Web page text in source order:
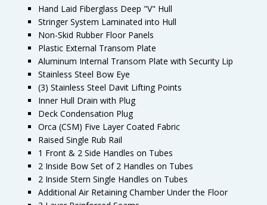
Hand Laid Fiberglass Deep "V" Hull
Stringer System Laminated into Hull
Non-Skid Rubber Floor Panels
Plastic External Transom Plate
Aluminum Internal Transom Plate with Security Lip
Stainless Steel Bow Eye
(3) Stainless Steel Davit Lifting Points
Inner Hull Drain with Plug
Deck Condensation Plug
Orca (CSM) Five Layer Coated Fabric
Raised Single Rub Rail
1 Front & 2 Side Handles on Tubes
2 Inside Bow Set of 2 Handles on Tubes
2 Inside Stern Single Handles on Tubes
Additional Air Retaining Chamber Under the Floor